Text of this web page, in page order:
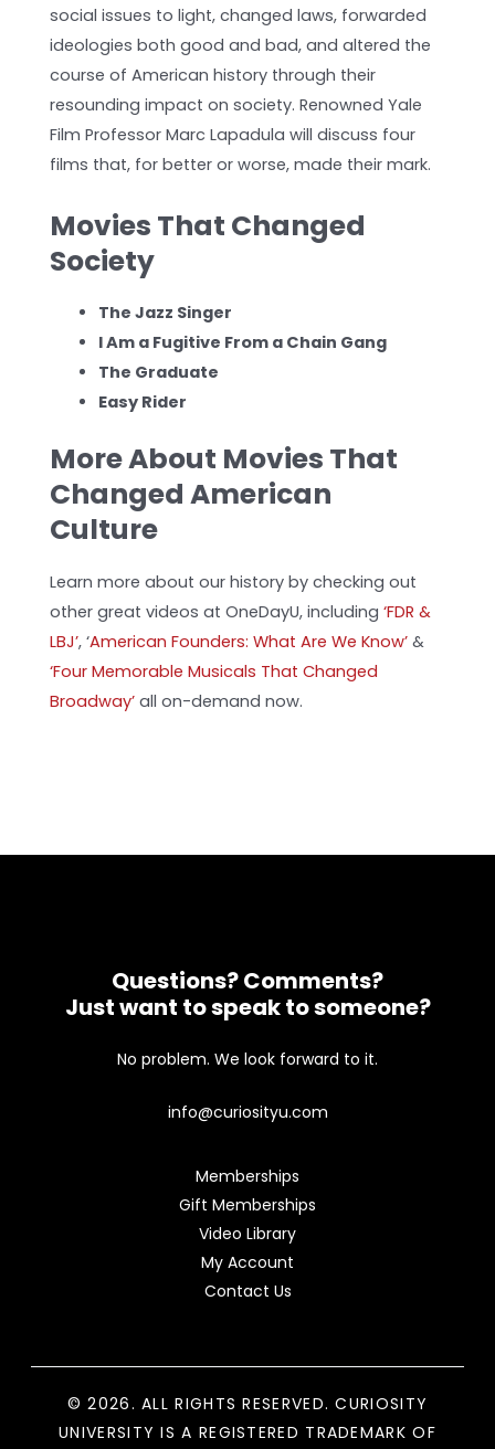
social issues to light, changed laws, forwarded
ideologies both good and bad, and altered the
course of American history through their
resounding impact on society. Renowned Yale
Film Professor Marc Lapadula will discuss four
films that, for better or worse, made their mark.
Movies That Changed
Society
The Jazz Singer
I Am a Fugitive From a Chain Gang
The Graduate
Easy Rider
More About Movies That
Changed American
Culture
Learn more about our history by checking out
other great videos at OneDayU, including‘FDR &
LBJ’,‘American Founders: What Are We Know’ &
‘Four Memorable Musicals That Changed
Broadway’ all on-demand now.
Questions? Comments?
Just want to speak to someone?
No problem. We look forward to it.
info@curiosityu.com
Memberships
Gift Memberships
Video Library
My Account
Contact Us
© 2026. ALL RIGHTS RESERVED. CURIOSITY
UNIVERSITY IS A REGISTERED TRADEMARK OF